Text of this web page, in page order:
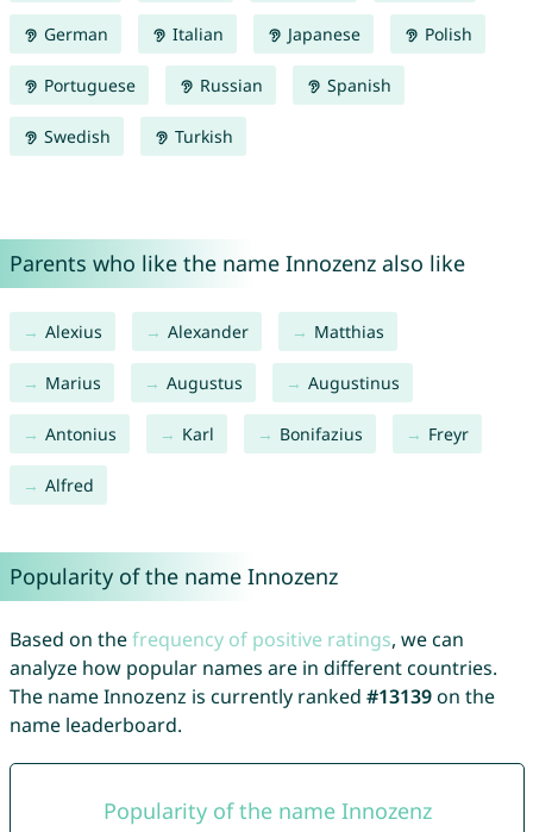
German Italian Japanese Polish
Portuguese Russian Spanish
Swedish Turkish
Parents who like the name Innozenz also like
Alexius Alexander Matthias
Marius Augustus Augustinus
Antonius Karl Bonifazius Freyr
Alfred
Popularity of the name Innozenz
Based on thefrequency of positive ratings, we can
analyze how popular names are in different countries.
The name Innozenz is currently ranked #13139on the
name leaderboard.